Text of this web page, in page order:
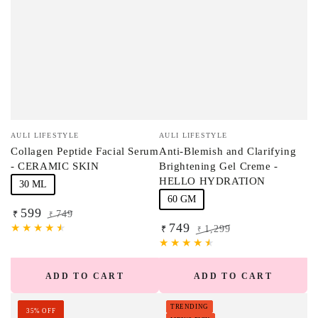
Vendor:
AULI LIFESTYLE
Collagen Peptide Facial Serum
- CERAMIC SKIN
30 ML
₹ 749
Sale
₹ 599
ADD TO CART
Vendor:
AULI LIFESTYLE
Anti-Blemish and Clarifying
Brightening Gel Creme -
HELLO HYDRATION
60 GM
price
₹ 1,299
Sale
price
₹ 749
ADD TO CART
35% OFF
TRENDING